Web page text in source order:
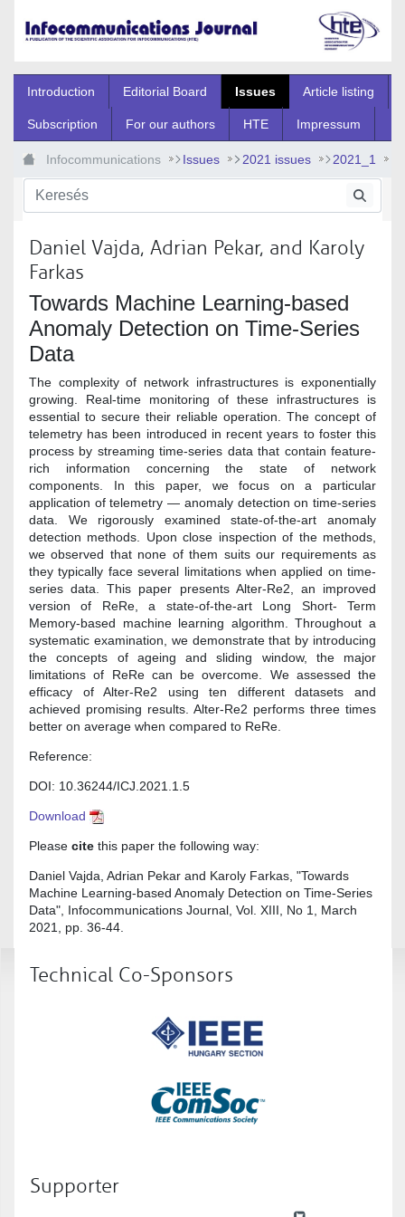
Introduction Editorial Board Issues Article listing
Subscription For our authors HTE Impressum
Infocommunications Issues 2021 issues 2021_1
2021_1_5
Daniel Vajda, Adrian Pekar, and Karoly
Farkas
Towards Machine Learning-based
Anomaly Detection on Time-Series
Data
The complexity of network infrastructures is exponentially
growing. Real-time monitoring of these infrastructures is
essential to secure their reliable operation. The concept of
telemetry has been introduced in recent years to foster this
process by streaming time-series data that contain feature-
rich information concerning the state of network
components. In this paper, we focus on a particular
application of telemetry — anomaly detection on time-series
data. We rigorously examined state-of-the-art anomaly
detection methods. Upon close inspection of the methods,
we observed that none of them suits our requirements as
they typically face several limitations when applied on time-
series data. This paper presents Alter-Re2, an improved
version of ReRe, a state-of-the-art Long Short- Term
Memory-based machine learning algorithm. Throughout a
systematic examination, we demonstrate that by introducing
the concepts of ageing and sliding window, the major
limitations of ReRe can be overcome. We assessed the
efficacy of Alter-Re2 using ten different datasets and
achieved promising results. Alter-Re2 performs three times
better on average when compared to ReRe.
Reference:
DOI: 10.36244/ICJ.2021.1.5
Download
Please cite this paper the following way:
Daniel Vajda, Adrian Pekar and Karoly Farkas, "Towards
Machine Learning-based Anomaly Detection on Time-Series
Data", Infocommunications Journal, Vol. XIII, No 1, March
2021, pp. 36-44.
Technical Co-Sponsors
Supporter